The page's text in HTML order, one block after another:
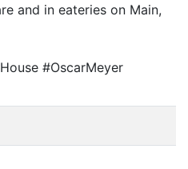
and in eateries on Main,
#OscarMeyer